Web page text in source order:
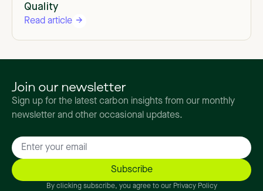
Quality
Read article
Join our newsletter
Sign up for the latest carbon insights from our monthly
newsletter and other occasional updates.
By clicking subscribe, you agree to our Privacy Policy